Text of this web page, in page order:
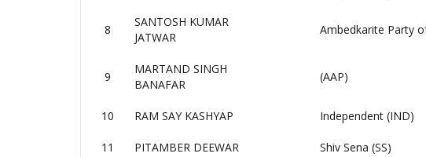
8
SANTOSH KUMAR
JATWAR
Ambedkarite Party
9
MARTAND SINGH
BANAFAR
(AAP)
10 RAM SAY KASHYAP Independent (IND)
11 PITAMBER DEEWAR Shiv Sena (SS)